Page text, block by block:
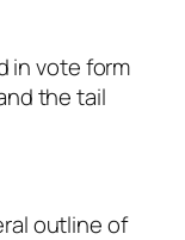
in vote form
the tail
outline of